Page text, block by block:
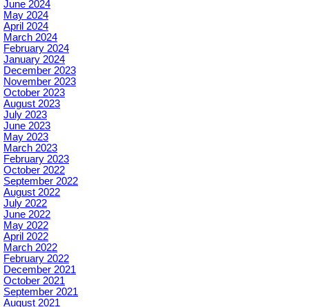
June 2024
May 2024
April 2024
March 2024
February 2024
January 2024
December 2023
November 2023
October 2023
August 2023
July 2023
June 2023
May 2023
March 2023
February 2023
October 2022
September 2022
August 2022
July 2022
June 2022
May 2022
April 2022
March 2022
February 2022
December 2021
October 2021
September 2021
August 2021